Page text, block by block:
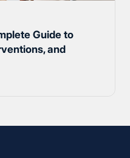
Guide to
and